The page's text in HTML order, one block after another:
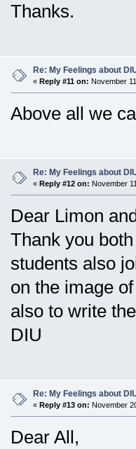
Thanks.
Re: My Feelings about
« Reply #11 on: November
Above all we
Re: My Feelings about
« Reply #12 on: November
Dear Limon
Thank you
students also
on the image
also to write
DIU
Re: My Feelings about
« Reply #13 on: November
Dear All,